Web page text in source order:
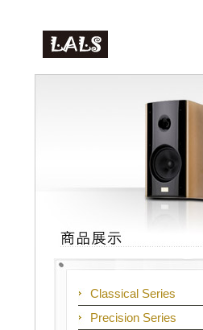
Classical Series
Precision Series